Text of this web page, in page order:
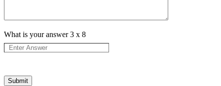
What is your answer3 x 8